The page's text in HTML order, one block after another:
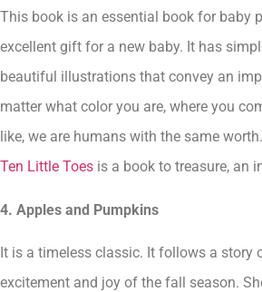
This book is an essential book for baby
excellent gift for a new baby. It has
beautiful illustrations that convey an
matter what color you are, where you
like, we are humans with the same worth.
Ten Little Toes is a book to treasure, an
4. Apples and Pumpkins
It is a timeless classic. It follows a story
excitement and joy of the fall season.